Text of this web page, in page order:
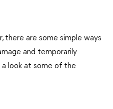
there are some simple ways
and temporarily
a look at some of the